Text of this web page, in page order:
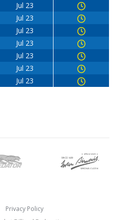
Jul 23
Jul 23
Jul 23
Jul 23
Jul 23
Jul 23
Jul 23
Privacy Policy